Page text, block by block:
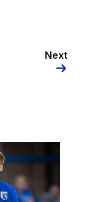
Next
to it"